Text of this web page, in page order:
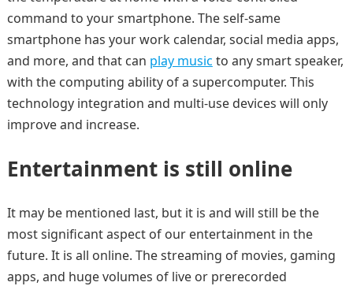
command to your smartphone. The self-same
smartphone has your work calendar, social media apps,
and more, and that can play music to any smart speaker,
with the computing ability of a supercomputer. This
technology integration and multi-use devices will only
improve and increase.
Entertainment is still online
It may be mentioned last, but it is and will still be the
most significant aspect of our entertainment in the
future. It is all online. The streaming of movies, gaming
apps, and huge volumes of live or prerecorded